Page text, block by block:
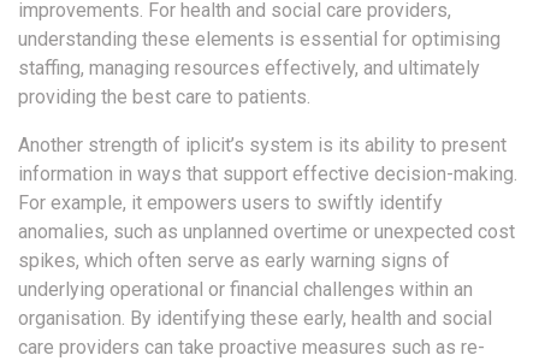
improvements. For health and social care providers,
understanding these elements is essential for optimising
staffing, managing resources effectively, and ultimately
providing the best care to patients.
Another strength of iplicit’s system is its ability to present
information in ways that support effective decision-making.
For example, it empowers users to swiftly identify
anomalies, such as unplanned overtime or unexpected cost
spikes, which often serve as early warning signs of
underlying operational or financial challenges within an
organisation. By identifying these early, health and social
care providers can take proactive measures such as re-